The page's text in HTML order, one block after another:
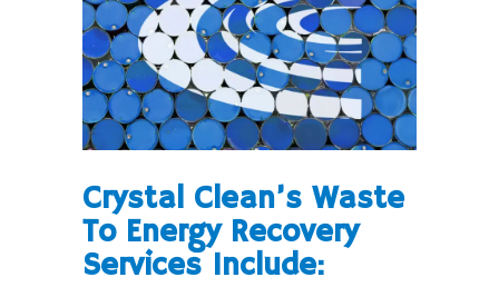
Crystal Clean’s Waste
To Energy Recovery
Services Include: